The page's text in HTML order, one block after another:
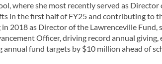
where she most recently served as
in the first half of FY25 and contributing to
2018 as Director of the Lawrenceville Fund,
Officer, driving record annual giving,
fund targets by $10 million ahead of